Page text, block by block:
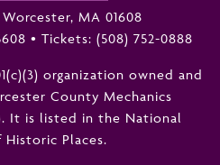
MA 01608
• Tickets: (508) 752-0888
organization owned and
County Mechanics
It is listed in the National
Historic Places.